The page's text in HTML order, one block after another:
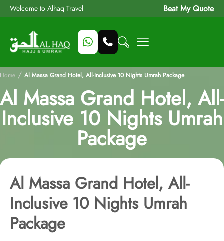
Welcome to Alhaq Travel Beat My Quote
Home / Al Massa Grand Hotel, All-Inclusive 10 Nights Umrah Package
Al Massa Grand Hotel, All-
Inclusive 10 Nights Umrah
Package
Al Massa Grand Hotel, All-
Inclusive 10 Nights Umrah
Package